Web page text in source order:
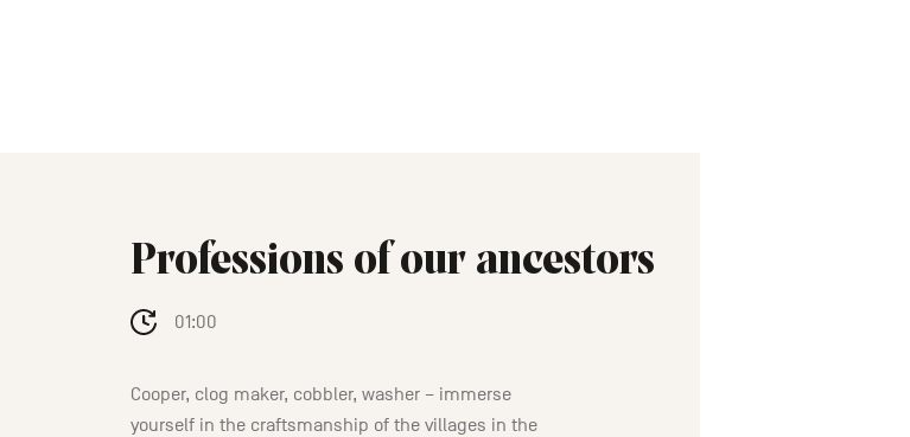
Professions of our ancestors
Cooper, clog maker, cobbler, washer – immerse
yourself in the craftsmanship of the villages in the
01:00